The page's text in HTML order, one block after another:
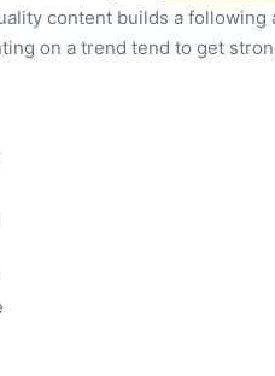
content builds a following
on a trend tend to get